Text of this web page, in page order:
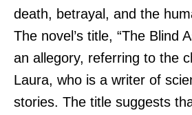
death, betrayal, and the
The novel’s title, “The Blind
an allegory, referring to the
Laura, who is a writer of
stories. The title suggests